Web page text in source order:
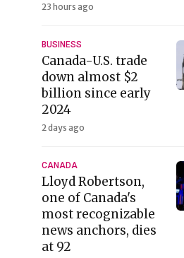
23 hours ago
BUSINESS
Canada-U.S. trade
down almost $2
billion since early
2024
2 days ago
CANADA
Lloyd Robertson,
one of Canada's
most recognizable
news anchors, dies
at 92